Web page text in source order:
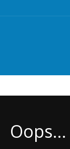
Oops...